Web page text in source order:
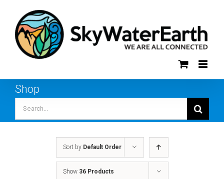
content
Shop
for:
Sort by Default Order
Show 36 Products